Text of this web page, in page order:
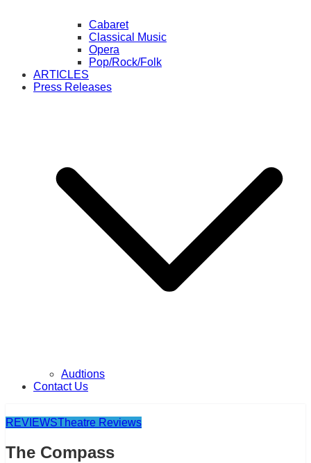
Cabaret
Classical Music
Opera
Pop/Rock/Folk
ARTICLES
Press Releases
Audtions
Contact Us
REVIEWSTheatre Reviews
The Compass